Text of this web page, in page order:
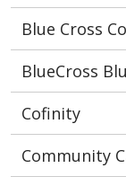
Blue Cross
BlueCross
Cofinity
Community